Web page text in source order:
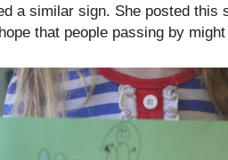
a similar sign. She posted this
that people passing by